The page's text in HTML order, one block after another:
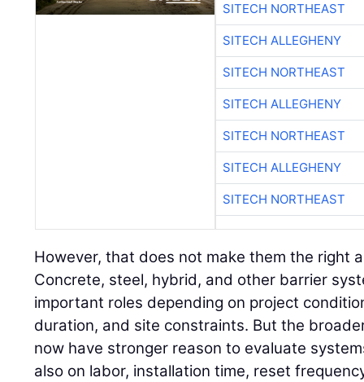
SITECH NORTHEAST
SITECH ALLEGHENY
SITECH NORTHEAST
SITECH ALLEGHENY
SITECH NORTHEAST
SITECH ALLEGHENY
SITECH NORTHEAST
However, that does not make them the right
Concrete, steel, hybrid, and other barrier
important roles depending on project
duration, and site constraints. But the
now have stronger reason to evaluate
also on labor, installation time, reset